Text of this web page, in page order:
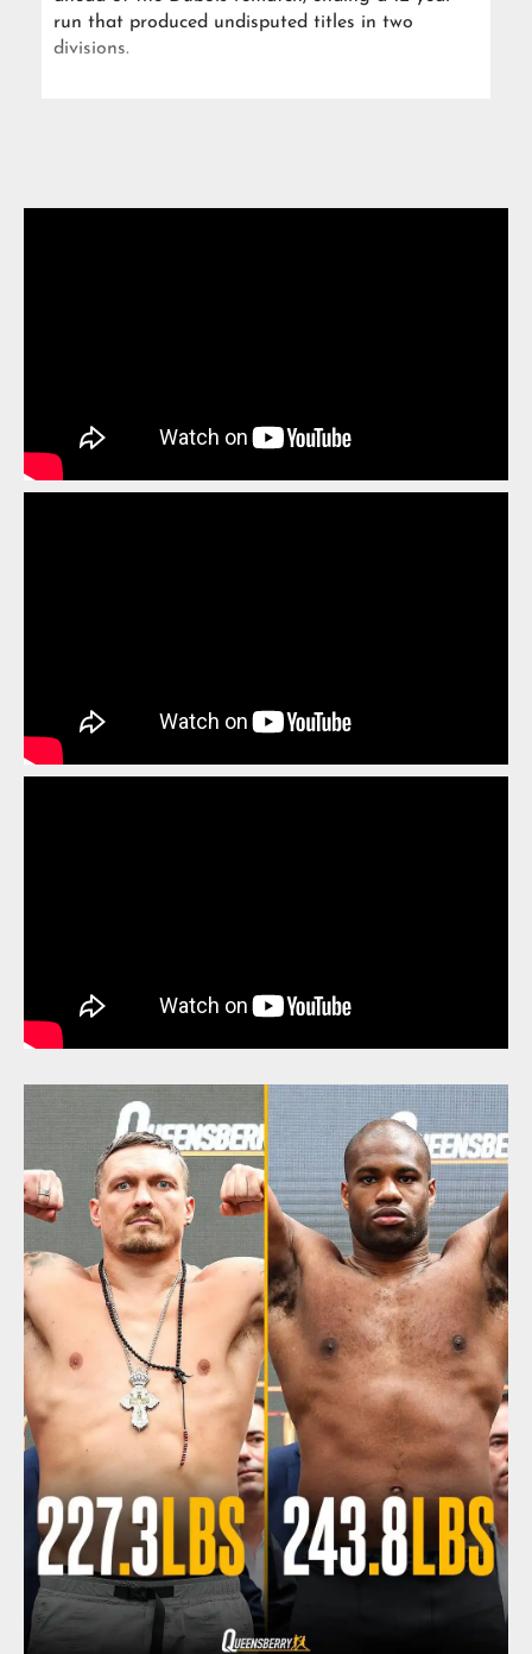
run that produced undisputed titles in two
divisions.